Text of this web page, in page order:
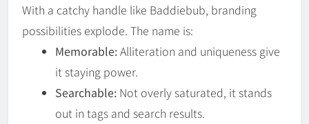
With a catchy handle like Baddiebub, branding
possibilities explode. The name is:
Memorable:Alliteration and uniqueness give
it staying power.
Searchable: Not overly saturated, it stands
out in tags and search results.